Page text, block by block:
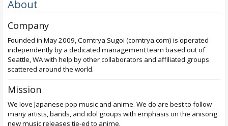
About
Company
Founded in May 2009, Comtrya Sugoi (comtrya.com) is operated
independently by a dedicated management team based out of
Seattle, WA with help by other collaborators and affiliated groups
scattered around the world.
Mission
We love Japanese pop music and anime. We do are best to follow
many artists, bands, and idol groups with emphasis on the anisong
new music releases tie-ed to anime.